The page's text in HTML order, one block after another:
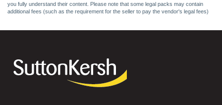
you fully understand their content. Please note that some legal packs may contain
additional fees (such as the requirement for the seller to pay the vendor's legal fees)